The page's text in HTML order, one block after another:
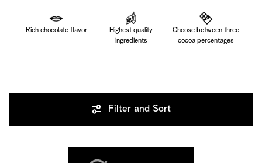
Rich chocolate flavor
Highest quality
ingredients
Choose between three
cocoa percentages
Filter and Sort